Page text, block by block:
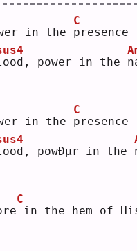
in the p
C
resence
power in the n
in the p
C
resence
powÐµr in the
C
in the hem of